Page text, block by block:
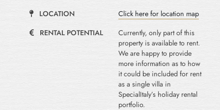
LOCATION
Click here for location map
RENTAL POTENTIAL
Currently, only part of this
property is available to rent.
We are happy to provide
more information as to how
it could be included for rent
as a single villa in
SpecialItaly’s holiday rental
portfolio.